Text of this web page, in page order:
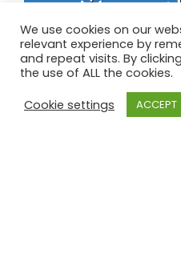
powered by
We use cookies on our
relevant experience by
and repeat visits. By
the use of ALL the cookies.
Cookie settings
ACCEPT